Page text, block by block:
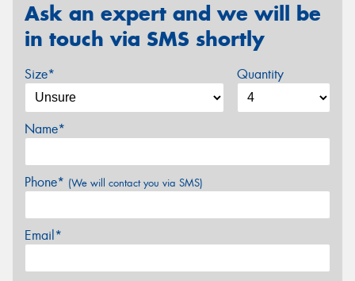
Ask an expert and we will be
in touch via SMS shortly
Size* Quantity
Name*
Phone* (We will contact you via SMS)
Email*